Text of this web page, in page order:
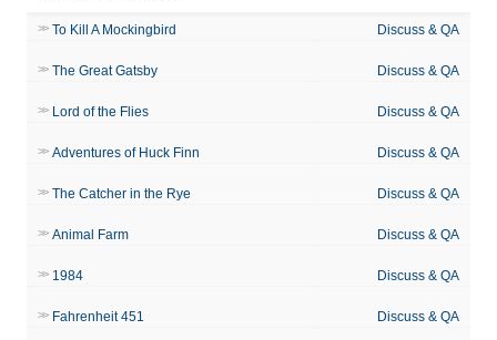
To Kill A Mockingbird Discuss & QA
The Great Gatsby Discuss & QA
Lord of the Flies Discuss & QA
Adventures of Huck Finn Discuss & QA
The Catcher in the Rye Discuss & QA
Animal Farm Discuss & QA
1984 Discuss & QA
Fahrenheit 451 Discuss & QA